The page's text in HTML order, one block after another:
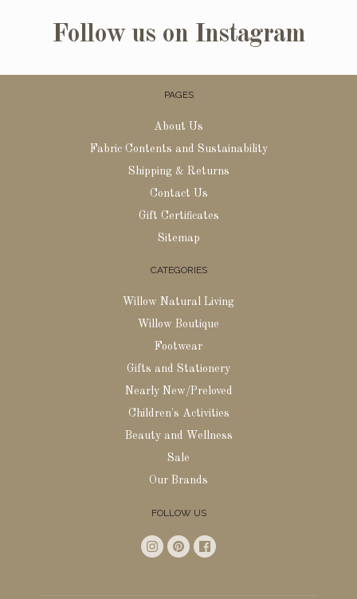
Follow us on Instagram
PAGES
About Us
Fabric Contents and Sustainability
Shipping & Returns
Contact Us
Gift Certificates
Sitemap
CATEGORIES
Willow Natural Living
Willow Boutique
Footwear
Gifts and Stationery
Nearly New/Preloved
Children's Activities
Beauty and Wellness
Sale
Our Brands
FOLLOW US